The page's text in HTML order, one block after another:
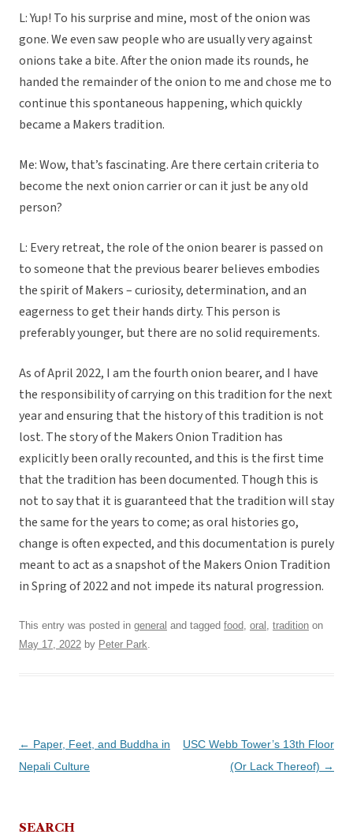
L: Yup! To his surprise and mine, most of the onion was
gone. We even saw people who are usually very against
onions take a bite. After the onion made its rounds, he
handed the remainder of the onion to me and chose me to
continue this spontaneous happening, which quickly
became a Makers tradition.
Me: Wow, that’s fascinating. Are there certain criteria to
become the next onion carrier or can it just be any old
person?
L: Every retreat, the role of the onion bearer is passed on
to someone that the previous bearer believes embodies
the spirit of Makers – curiosity, determination, and an
eagerness to get their hands dirty. This person is
preferably younger, but there are no solid requirements.
As of April 2022, I am the fourth onion bearer, and I have
the responsibility of carrying on this tradition for the next
year and ensuring that the history of this tradition is not
lost. The story of the Makers Onion Tradition has
explicitly been orally recounted, and this is the first time
that the tradition has been documented. Though this is
not to say that it is guaranteed that the tradition will stay
the same for the years to come; as oral histories go,
change is often expected, and this documentation is purely
meant to act as a snapshot of the Makers Onion Tradition
in Spring of 2022 and not impede its natural progression.
This entry was posted in general and tagged food, oral , tradition on
May 17, 2022 by Peter Park.
Post
navigation
← Paper, Feet, and Buddha in
Nepali Culture
USC Webb Tower’s 13th Floor
(Or Lack Thereof) →
SEARCH